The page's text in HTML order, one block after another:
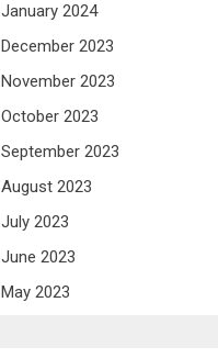
January 2024
December 2023
November 2023
October 2023
September 2023
August 2023
July 2023
June 2023
May 2023